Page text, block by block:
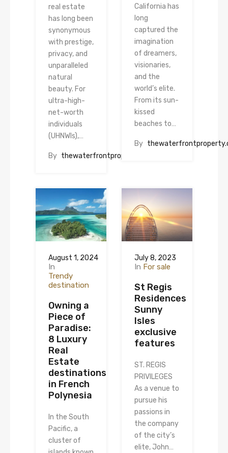
real estate
has long been
synonymous
with prestige,
privacy, and
unparalleled
natural
beauty. For
ultra-high-
net-worth
individuals
(UHNWIs),…
By thewaterfrontproperty.com
California has
long
captured the
imagination
of dreamers,
visionaries,
and the
world’s elite.
From its sun-
kissed
beaches to…
By
August 1, 2024
In
Trendy
destination
Owning a
Piece of
Paradise:
8 Luxury
Real
Estate
destinations
in French
Polynesia
In the South
Pacific, a
cluster of
July 8, 2023
In For sale
St Regis
Residences
Sunny
Isles
exclusive
features
ST. REGIS
PRIVILEGES
As a venue to
pursue his
passions in
the company
of the city’s
elite, John…